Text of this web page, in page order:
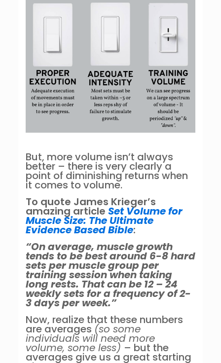
But, more volume isn’t always
better – there is very clearly a
point of diminishing returns when
it comes to volume.
To quote James Krieger’s
amazing article Set Volume for
Muscle Size: The Ultimate
Evidence Based Bible:
“On average, muscle growth
tends to be best around 6-8 hard
sets per muscle group per
training session when taking
long rests. That can be 12 – 24
weekly sets for a frequency of 2-
3 days per week.”
Now, realize that these numbers
are averages (so some
individuals will need more
volume, some less) – but the
averages give us a great starting